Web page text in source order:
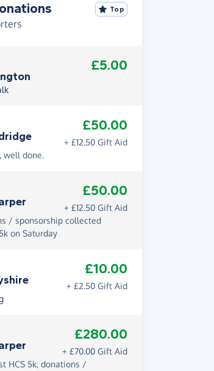
Top
£5.00
£50.00
+ £12.50 Gift Aid
well done.
£50.00
+ £12.50 Gift Aid
/ sponsorship collected
on Saturday
£10.00
+ £2.50 Gift Aid
£280.00
+ £70.00 Gift Aid
HCS 5k, donations /